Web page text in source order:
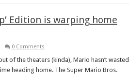
Edition is warping home
0 Comments
of the theaters (kinda), Mario hasn’t wasted
heading home. The Super Mario Bros.